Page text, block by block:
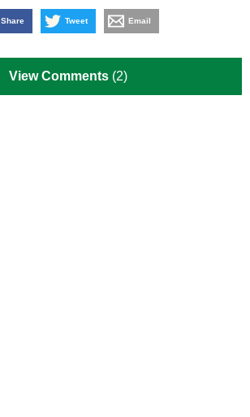
Share Tweet Email
View Comments (2)